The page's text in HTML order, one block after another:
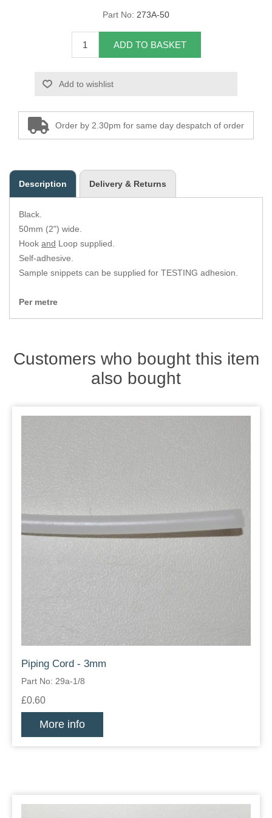
Seating Foam
Thread / Needles
Tools
Wing Piping
Zips
Part No: 273A-50
ADD TO BASKET
Add to wishlist
Order by 2.30pm for same day despatch of order
Description Delivery & Returns
Black.
50mm (2") wide.
Hook and Loop supplied.
Self-adhesive.
Sample snippets can be supplied for TESTING adhesion.
Per metre
Customers who bought this item
also bought
Piping Cord - 3mm
Part No: 29a-1/8
£0.60
More info